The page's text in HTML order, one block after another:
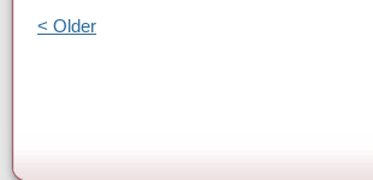
< Older